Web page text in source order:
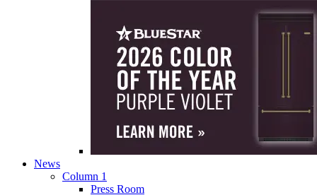
News
Column 1
Press Room